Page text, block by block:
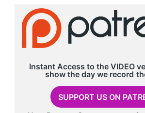
Instant Access to the VIDEO
show the day we record
SUPPORT US ON